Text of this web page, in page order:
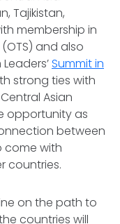
Tajikistan,
membership in
and also
Summit in
strong ties with
Asian
opportunity as
between
come with
countries.
on the path to
countries will